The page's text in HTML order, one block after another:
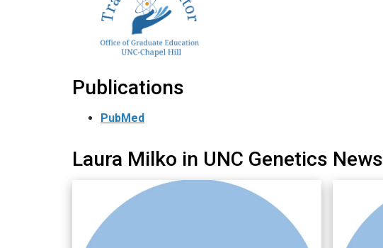
Publications
PubMed
Laura Milko in UNC Genetics News